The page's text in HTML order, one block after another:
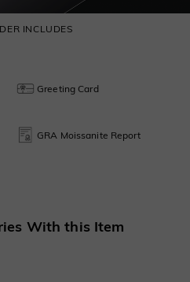
INCLUDES
Greeting Card
GRA Moissanite Report
With this Item